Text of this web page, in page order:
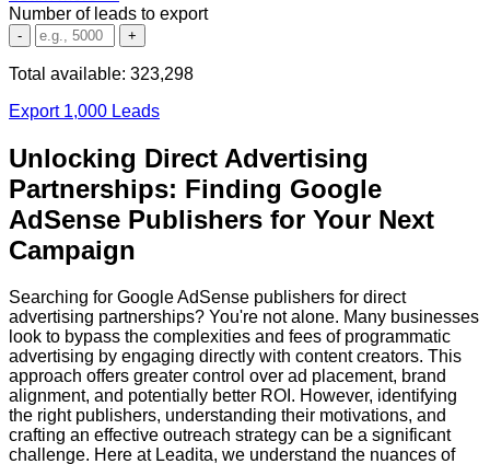
Number of leads to export
- +
Total available: 323,298
Export 1,000 Leads
Unlocking Direct Advertising
Partnerships: Finding Google
AdSense Publishers for Your Next
Campaign
Searching for Google AdSense publishers for direct
advertising partnerships? You're not alone. Many businesses
look to bypass the complexities and fees of programmatic
advertising by engaging directly with content creators. This
approach offers greater control over ad placement, brand
alignment, and potentially better ROI. However, identifying
the right publishers, understanding their motivations, and
crafting an effective outreach strategy can be a significant
challenge. Here at Leadita, we understand the nuances of